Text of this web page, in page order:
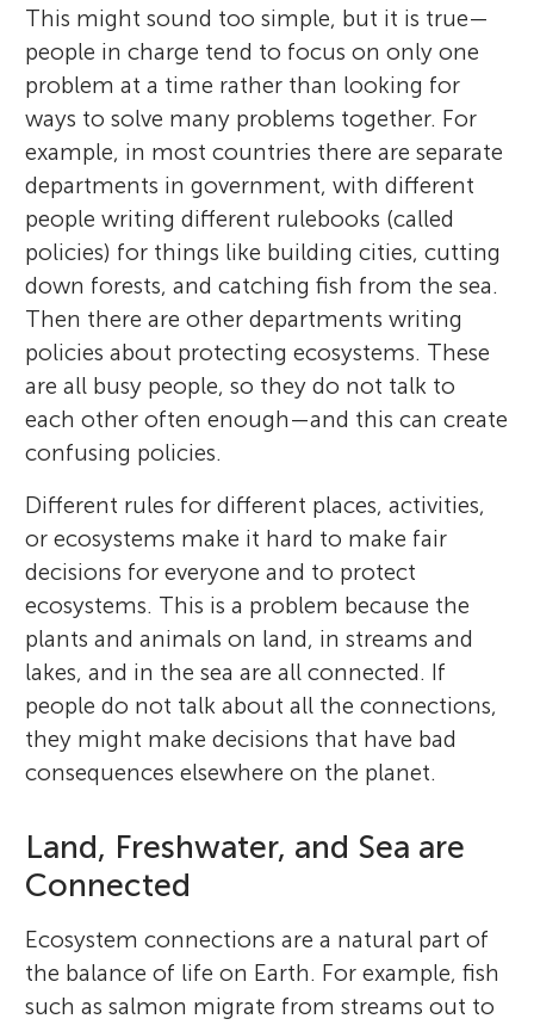
This might sound too simple, but it is true—
people in charge tend to focus on only one
problem at a time rather than looking for
ways to solve many problems together. For
example, in most countries there are separate
departments in government, with different
people writing different rulebooks (called
policies) for things like building cities, cutting
down forests, and catching fish from the sea.
Then there are other departments writing
policies about protecting ecosystems. These
are all busy people, so they do not talk to
each other often enough—and this can create
confusing policies.
Different rules for different places, activities,
or ecosystems make it hard to make fair
decisions for everyone and to protect
ecosystems. This is a problem because the
plants and animals on land, in streams and
lakes, and in the sea are all connected. If
people do not talk about all the connections,
they might make decisions that have bad
consequences elsewhere on the planet.
Land, Freshwater, and Sea are
Connected
Ecosystem connections are a natural part of
the balance of life on Earth. For example, fish
such as salmon migrate from streams out to